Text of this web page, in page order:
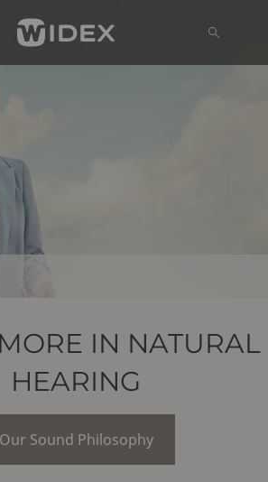
IN NATURAL
HEARING
Sound Philosophy